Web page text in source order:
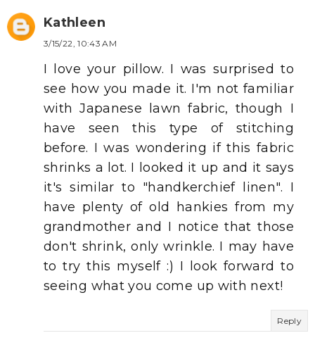
Kathleen
3/15/22, 10:43 AM
I love your pillow. I was surprised to
see how you made it. I'm not familiar
with Japanese lawn fabric, though I
have seen this type of stitching
before. I was wondering if this fabric
shrinks a lot. I looked it up and it says
it's similar to "handkerchief linen". I
have plenty of old hankies from my
grandmother and I notice that those
don't shrink, only wrinkle. I may have
to try this myself :) I look forward to
seeing what you come up with next!
Reply